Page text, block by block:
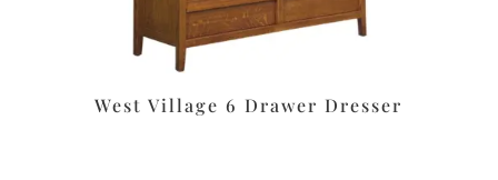
West Village 6 Drawer Dresser